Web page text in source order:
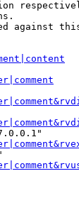
against